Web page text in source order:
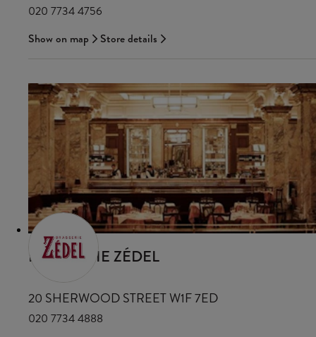
020 7734 4756
Show on map
Store details
BRASSERIE ZÉDEL
20 SHERWOOD STREET W1F 7ED
020 7734 4888